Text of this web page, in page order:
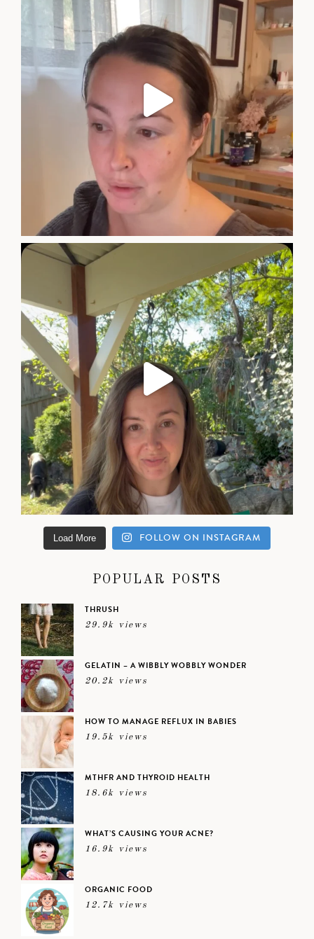
Load More FOLLOW ON INSTAGRAM
POPULAR POSTS
THRUSH
29.9k views
GELATIN – A WIBBLY WOBBLY WONDER
20.2k views
HOW TO MANAGE REFLUX IN BABIES
19.5k views
MTHFR AND THYROID HEALTH
18.6k views
WHAT’S CAUSING YOUR ACNE?
16.9k views
ORGANIC FOOD
12.7k views